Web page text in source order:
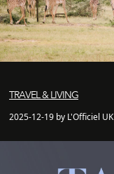
TRAVEL & LIVING
2025-12-19 by L'Officiel UK